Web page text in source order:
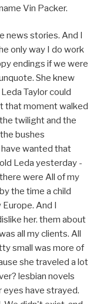
Vin Packer.
news stories. And I
only way I do work
endings if we were
She knew
Taylor could
that moment walked
twilight and the
bushes
wanted that
Leda yesterday -
were All of my
the time a child
And I
her. them about
all my clients. All
small was more of
she traveled a lot
lesbian novels
eyes have strayed.